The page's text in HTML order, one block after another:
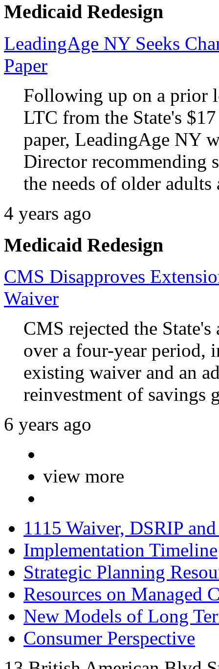
Medicaid Redesign
LeadingAge NY Seeks
Paper
Following up on a prior
LTC from the State's
paper, LeadingAge NY
Director recommending
the needs of older
4 years ago
Medicaid Redesign
CMS Disapproves
Waiver
CMS rejected the
over a four-year period,
existing waiver and an
reinvestment of savings
6 years ago
view more
1115 Waiver, DSRIP
Implementation Timeline
Strategic Planning
Resources on Managed
New Models of Long
Consumer Perspective